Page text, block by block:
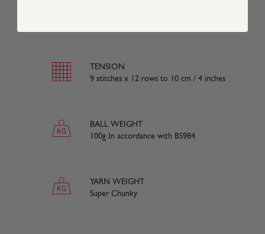
TENSION
9 stitches x 12 rows to 10 cm / 4 inches
BALL WEIGHT
100g In accordance with BS984
YARN WEIGHT
Super Chunky